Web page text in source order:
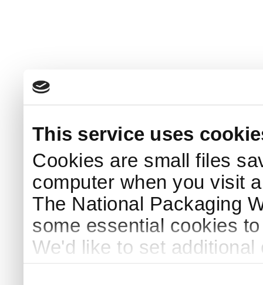
This service uses
Cookies are small files
computer when you visit
The National Packaging
some essential cookies
We'd like to set